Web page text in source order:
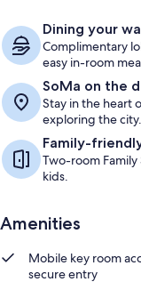
Dining your
Complimentary
easy in-room
SoMa on the
Stay in the heart
exploring the city.
Family-
Two-room
kids.
Amenities
Mobile key room
secure entry